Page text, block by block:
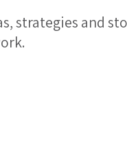
strategies and